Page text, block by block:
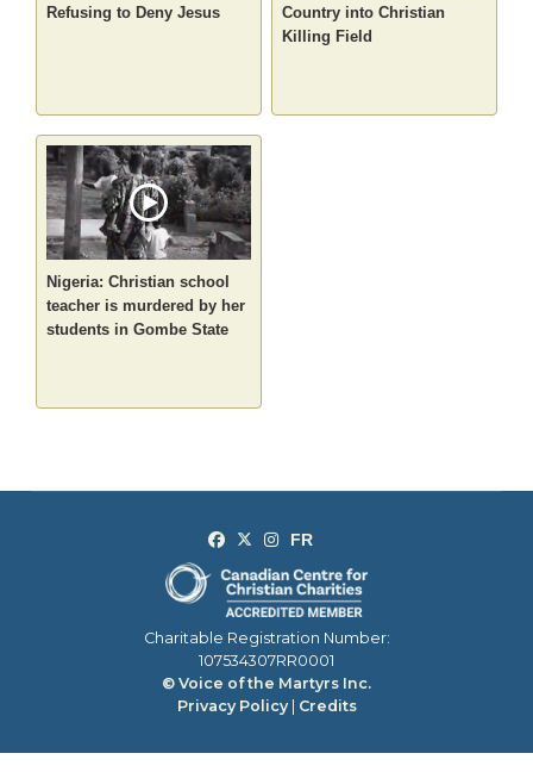
Refusing to Deny Jesus
Country into Christian
Killing Field
Nigeria: Christian school
teacher is murdered by her
students in Gombe State
Charitable Registration Number:
107534307RR0001
© Voice of the Martyrs Inc.
Privacy Policy| Credits